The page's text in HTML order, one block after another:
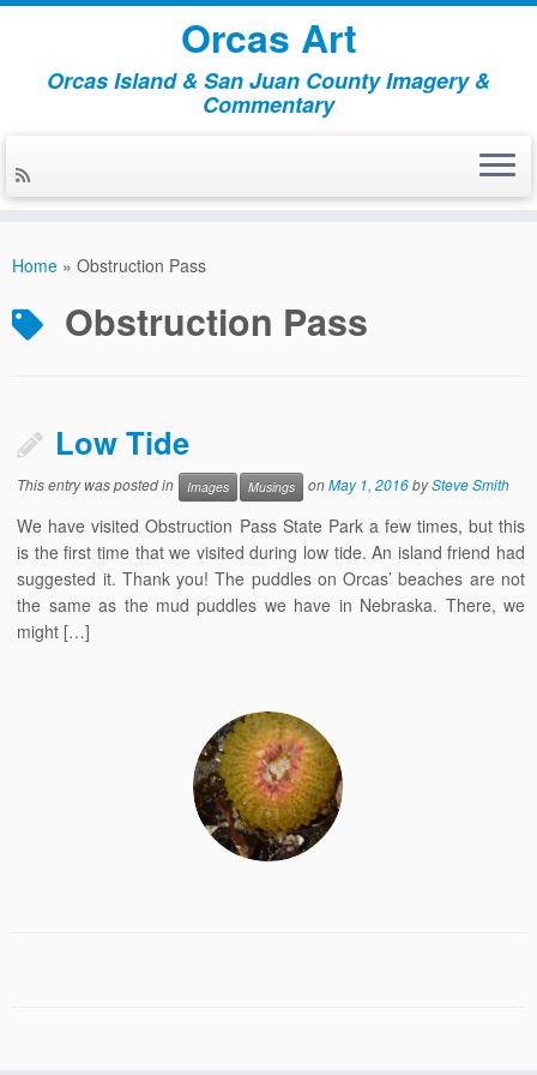
Orcas Art
Orcas Island & San Juan County Imagery &
Commentary
Home » Obstruction Pass
Obstruction Pass
Low Tide
This entry was posted in Images Musings onMay 1, 2016bySteve Smith
We have visited Obstruction Pass State Park a few times, but this
is the first time that we visited during low tide. An island friend had
suggested it. Thank you! The puddles on Orcas’ beaches are not
the same as the mud puddles we have in Nebraska. There, we
might […]